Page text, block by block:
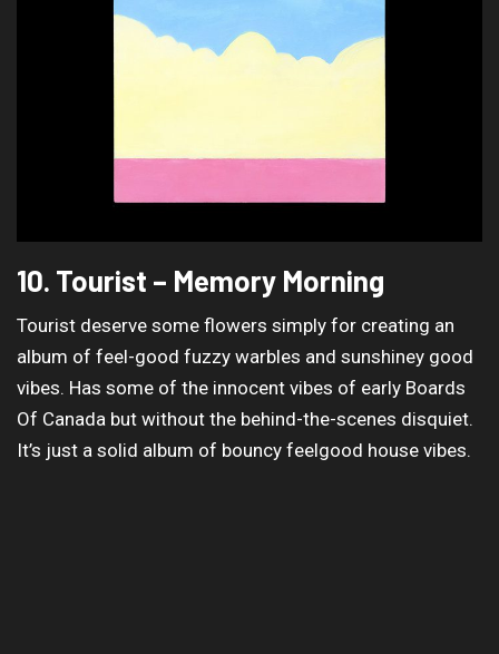
10. Tourist – Memory Morning
Tourist deserve some flowers simply for creating an
album of feel-good fuzzy warbles and sunshiney good
vibes. Has some of the innocent vibes of early Boards
Of Canada but without the behind-the-scenes disquiet.
It’s just a solid album of bouncy feelgood house vibes.